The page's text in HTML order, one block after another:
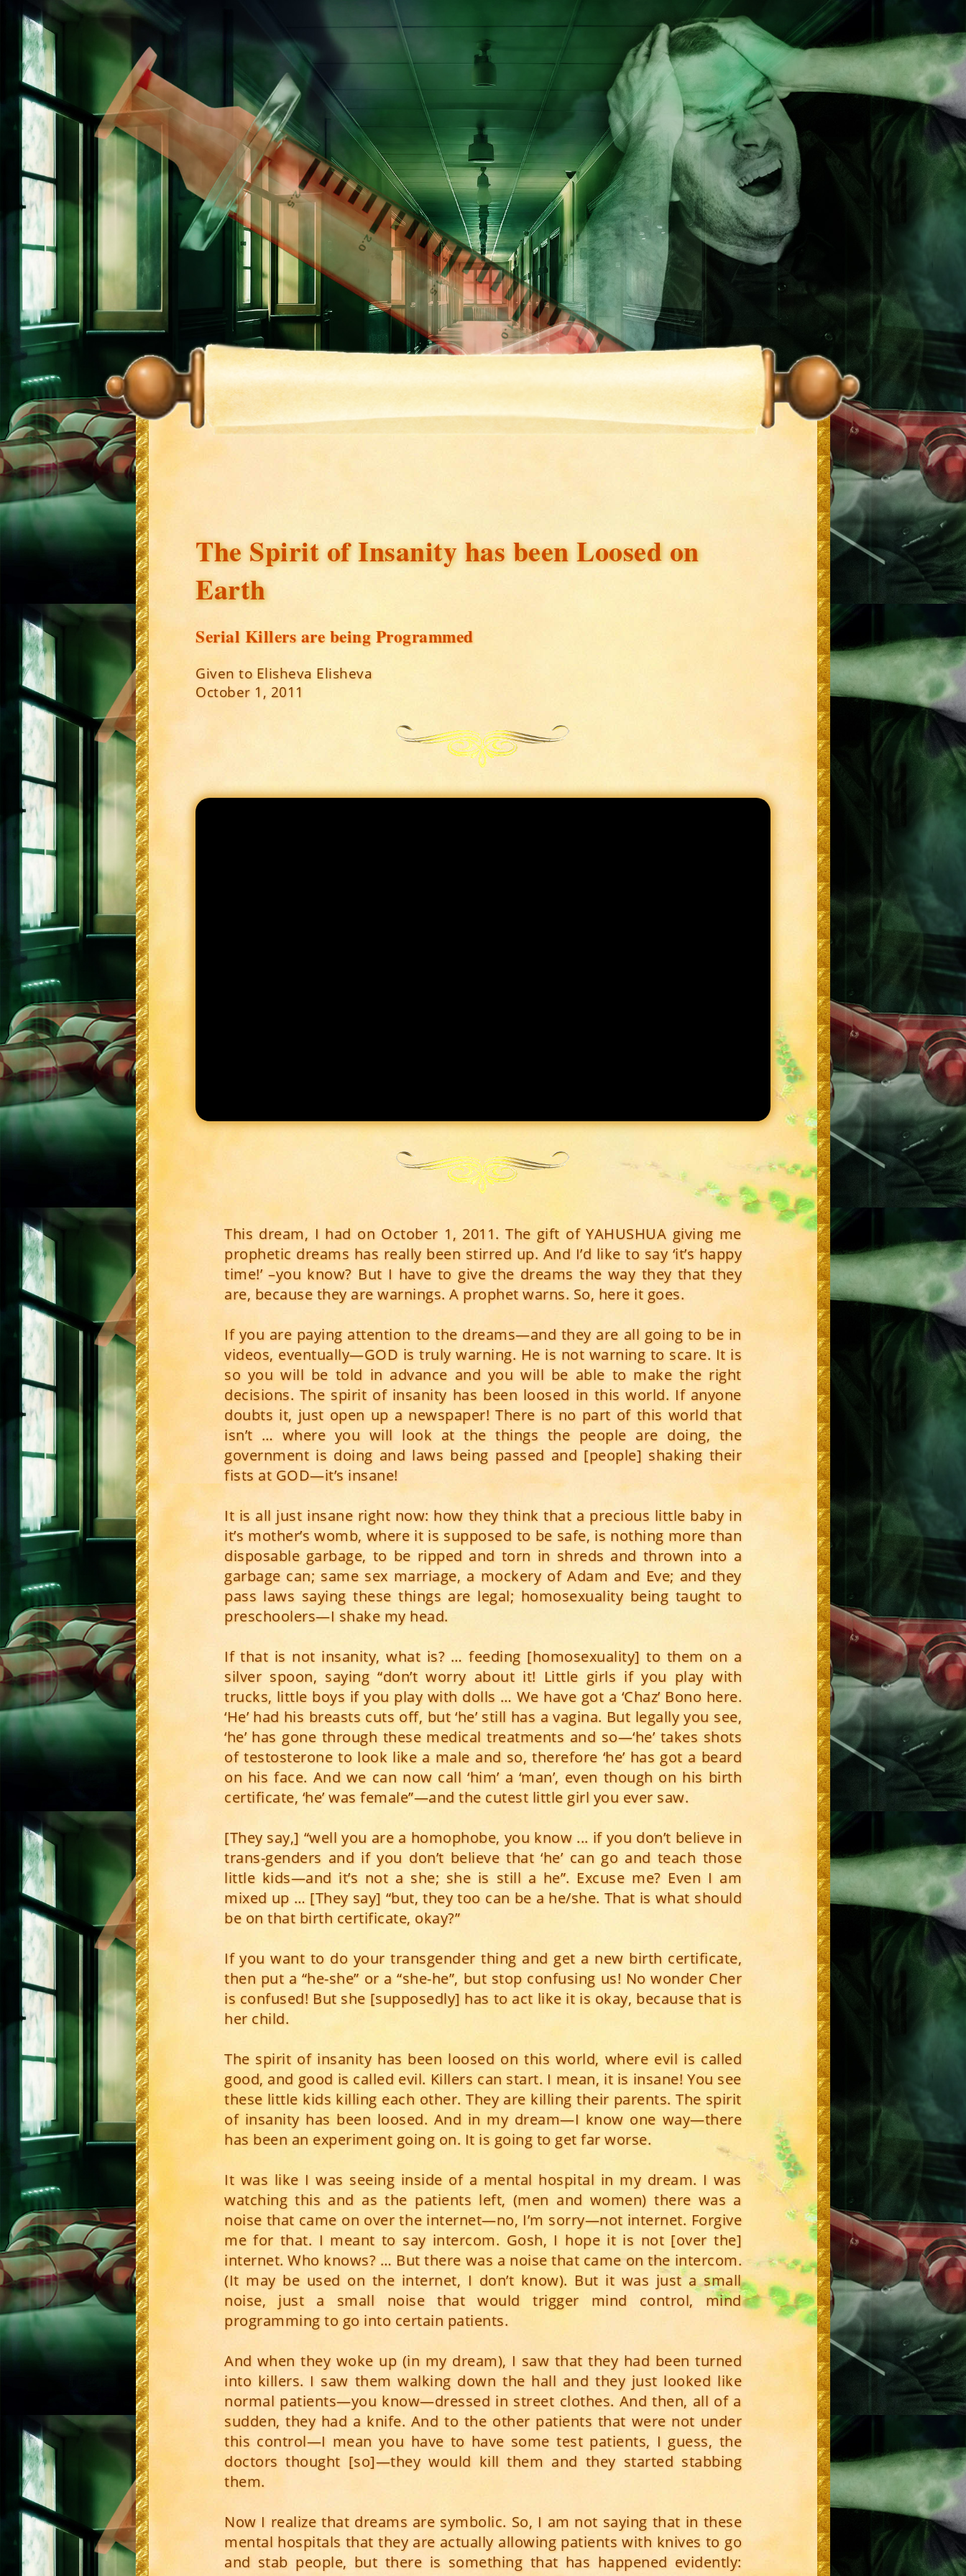
The Spirit of Insanity has been Loosed on
Earth
Serial Killers are being Programmed
Given to Elisheva Elisheva
October 1, 2011
This dream, I had on October 1, 2011. The gift of YAHUSHUA giving me
prophetic dreams has really been stirred up. And I’d like to say ‘it’s happy
time!’ –you know? But I have to give the dreams the way they that they
are, because they are warnings. A prophet warns. So, here it goes.
If you are paying attention to the dreams—and they are all going to be in
videos, eventually—GOD is truly warning. He is not warning to scare. It is
so you will be told in advance and you will be able to make the right
decisions. The spirit of insanity has been loosed in this world. If anyone
doubts it, just open up a newspaper! There is no part of this world that
isn’t … where you will look at the things the people are doing, the
government is doing and laws being passed and [people] shaking their
fists at GOD—it’s insane!
It is all just insane right now: how they think that a precious little baby in
it’s mother’s womb, where it is supposed to be safe, is nothing more than
disposable garbage, to be ripped and torn in shreds and thrown into a
garbage can; same sex marriage, a mockery of Adam and Eve; and they
pass laws saying these things are legal; homosexuality being taught to
preschoolers—I shake my head.
If that is not insanity, what is? … feeding [homosexuality] to them on a
silver spoon, saying “don’t worry about it! Little girls if you play with
trucks, little boys if you play with dolls … We have got a ‘Chaz’ Bono here.
‘He’ had his breasts cuts off, but ‘he’ still has a vagina. But legally you see,
‘he’ has gone through these medical treatments and so—‘he’ takes shots
of testosterone to look like a male and so, therefore ‘he’ has got a beard
on his face. And we can now call ‘him’ a ‘man’, even though on his birth
certificate, ‘he’ was female”—and the cutest little girl you ever saw.
[They say,] “well you are a homophobe, you know ... if you don’t believe in
trans-genders and if you don’t believe that ‘he’ can go and teach those
little kids—and it’s not a she; she is still a he”. Excuse me? Even I am
mixed up … [They say] “but, they too can be a he/she. That is what should
be on that birth certificate, okay?”
If you want to do your transgender thing and get a new birth certificate,
then put a “he-she” or a “she-he”, but stop confusing us! No wonder Cher
is confused! But she [supposedly] has to act like it is okay, because that is
her child.
The spirit of insanity has been loosed on this world, where evil is called
good, and good is called evil. Killers can start. I mean, it is insane! You see
these little kids killing each other. They are killing their parents. The spirit
of insanity has been loosed. And in my dream—I know one way—there
has been an experiment going on. It is going to get far worse.
It was like I was seeing inside of a mental hospital in my dream. I was
watching this and as the patients left, (men and women) there was a
noise that came on over the internet—no, I’m sorry—not internet. Forgive
me for that. I meant to say intercom. Gosh, I hope it is not [over the]
internet. Who knows? … But there was a noise that came on the intercom.
(It may be used on the internet, I don’t know). But it was just a small
noise, just a small noise that would trigger mind control, mind
programming to go into certain patients.
And when they woke up (in my dream), I saw that they had been turned
into killers. I saw them walking down the hall and they just looked like
normal patients—you know—dressed in street clothes. And then, all of a
sudden, they had a knife. And to the other patients that were not under
this control—I mean you have to have some test patients, I guess, the
doctors thought [so]—they would kill them and they started stabbing
them.
Now I realize that dreams are symbolic. So, I am not saying that in these
mental hospitals that they are actually allowing patients with knives to go
and stab people, but there is something that has happened evidently: